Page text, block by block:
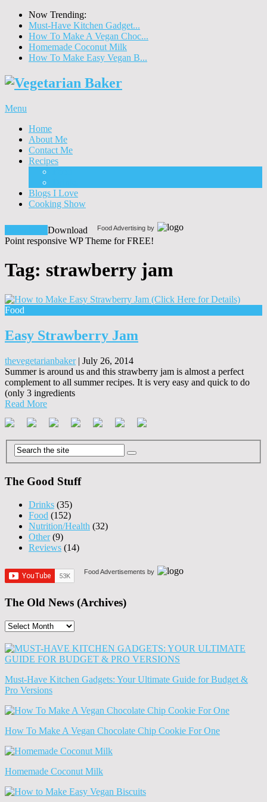
Now Trending:
Must-Have Kitchen Gadget...
How To Make A Vegan Choc...
Homemade Coconut Milk
How To Make Easy Vegan B...
Menu
Home
About Me
Contact Me
Recipes
Blogs I Love
Cooking Show
Food Advertising by
Download
Point responsive WP Theme for FREE!
Tag: strawberry jam
Food
Easy Strawberry Jam
thevegetarianbaker| July 26, 2014
Summer is around us and this strawberry jam is almost a perfect
complement to all summer recipes. It is very easy and quick to do
(only 3 ingredients
Read More
The Good Stuff
Drinks (35)
Food (152)
Nutrition/Health (32)
Other(9)
Reviews (14)
Food Advertisements by
The Old News (Archives)
The
News
(Archives)
Must-Have Kitchen Gadgets: Your Ultimate Guide for Budget &
Pro Versions
How To Make A Vegan Chocolate Chip Cookie For One
Homemade Coconut Milk